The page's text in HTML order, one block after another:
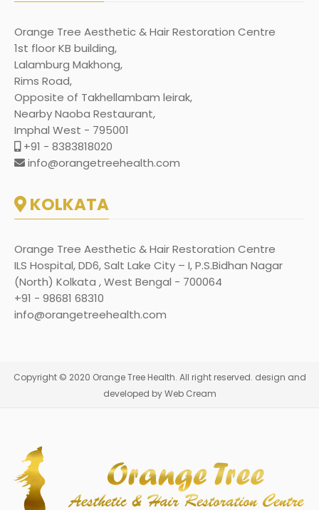
Orange Tree Aesthetic & Hair Restoration Centre
1st floor KB building,
Lalamburg Makhong,
Rims Road,
Opposite of Takhellambam leirak,
Nearby Naoba Restaurant,
Imphal West - 795001
+91 - 8383818020
info@orangetreehealth.com
KOLKATA
Orange Tree Aesthetic & Hair Restoration Centre
ILS Hospital, DD6, Salt Lake City – I, P.S.Bidhan Nagar
(North) Kolkata , West Bengal - 700064
+91 - 98681 68310
info@orangetreehealth.com
Copyright © 2020 Orange Tree Health. All right reserved. design and
developed by Web Cream